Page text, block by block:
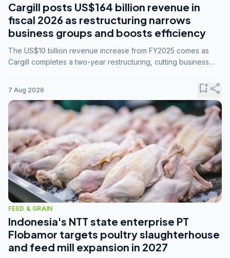
Cargill posts US$164 billion revenue in
fiscal 2026 as restructuring narrows
business groups and boosts efficiency
The US$10 billion revenue increase from FY2025 comes as
Cargill completes a two-year restructuring, cutting business
7 Aug 2026 bookmark_addshare
FEED & GRAIN
Indonesia's NTT state enterprise PT
Flobamor targets poultry slaughterhouse
and feed mill expansion in 2027